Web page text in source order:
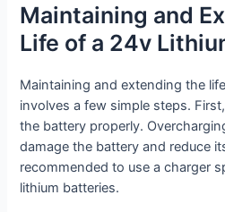
Maintaining and
Life of a 24v
Maintaining and extending the
involves a few simple steps.
the battery properly.
damage the battery and reduce
recommended to use a charger
lithium batteries.